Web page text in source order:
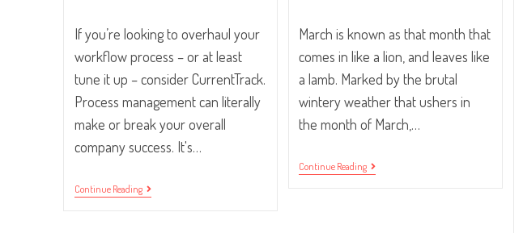
If you’re looking to overhaul your
workflow process – or at least
tune it up – consider CurrentTrack.
Process management can literally
make or break your overall
company success. It's…
Continue Reading5
Ways
March is known as that month that
comes in like a lion, and leaves like
a lamb. Marked by the brutal
wintery weather that ushers in
the month of March,…
Continue ReadingIn
Like